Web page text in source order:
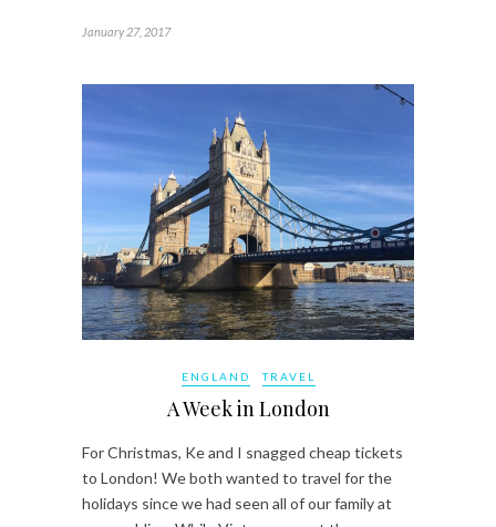
January 27, 2017
ENGLAND TRAVEL
A Week in London
For Christmas, Ke and I snagged cheap tickets
to London! We both wanted to travel for the
holidays since we had seen all of our family at